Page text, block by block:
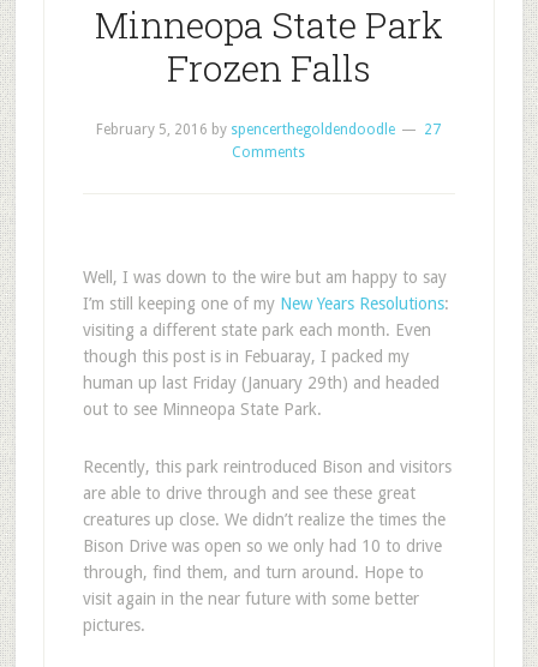
Minneopa State Park
Frozen Falls
February 5, 2016 by spencerthegoldendoodle
27
Comments
Well, I was down to the wire but am happy to say
I’m still keeping one of my New Years Resolutions:
visiting a different state park each month. Even
though this post is in Febuaray, I packed my
human up last Friday (January 29th) and headed
out to see Minneopa State Park.
Recently, this park reintroduced Bison and visitors
are able to drive through and see these great
creatures up close. We didn’t realize the times the
Bison Drive was open so we only had 10 to drive
through, find them, and turn around. Hope to
visit again in the near future with some better
pictures.